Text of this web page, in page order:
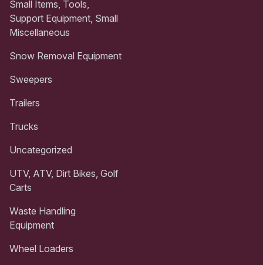
Small Items, Tools,
Support Equipment, Small
Miscellaneous
Snow Removal Equipment
Sweepers
Trailers
Trucks
Uncategorized
UTV, ATV, Dirt Bikes, Golf
Carts
Waste Handling
Equipment
Wheel Loaders